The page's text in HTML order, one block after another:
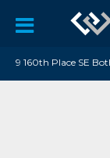
9 160th Place SE